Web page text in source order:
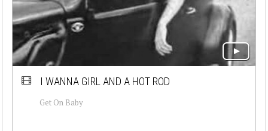
I WANNA GIRL AND A HOT ROD
Get On Baby